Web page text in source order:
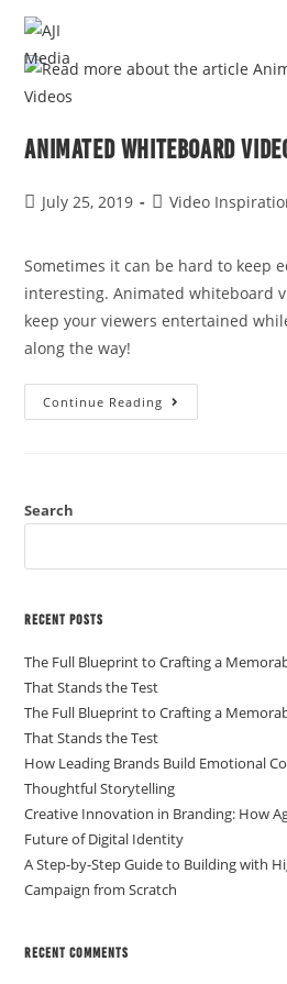
Animated Whiteboard
July 25, 2019 Video
Sometimes it can be hard to keep
interesting. Animated whiteboard
keep your viewers entertained
along the way!
Continue Reading
Search
Recent Posts
The Full Blueprint to Crafting a
That Stands the Test
The Full Blueprint to Crafting a
That Stands the Test
How Leading Brands Build Emotional
Thoughtful Storytelling
Creative Innovation in Branding: How
Future of Digital Identity
A Step-by-Step Guide to Building with
Campaign from Scratch
Recent Comments